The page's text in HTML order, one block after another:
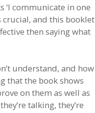
‘I communicate in one
crucial, and this booklet
then saying what
understand, and how
that the book shows
on them as well as
talking, they’re